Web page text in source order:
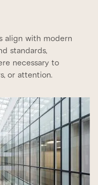
align with modern
standards,
necessary to
or attention.